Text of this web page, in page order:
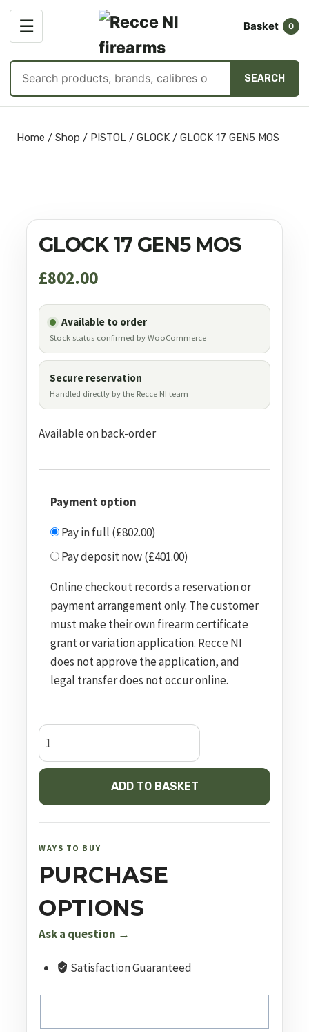
☰
OPEN
MENU
Basket 0
products
SEARCH
Home / Shop / PISTOL / GLOCK / GLOCK 17 GEN5 MOS
GLOCK 17 GEN5 MOS
£802.00
Available to order
Stock status confirmed by WooCommerce
Secure reservation
Handled directly by the Recce NI team
Available on back-order
Payment option
Pay in full (£802.00)
Pay deposit now (£401.00)
Online checkout records a reservation or
payment arrangement only. The customer
must make their own firearm certificate
grant or variation application. Recce NI
does not approve the application, and
legal transfer does not occur online.
GLOCK
17
GEN5
quantity
ADD TO BASKET
WAYS TO BUY
PURCHASE
OPTIONS
Ask a question →
Satisfaction Guaranteed